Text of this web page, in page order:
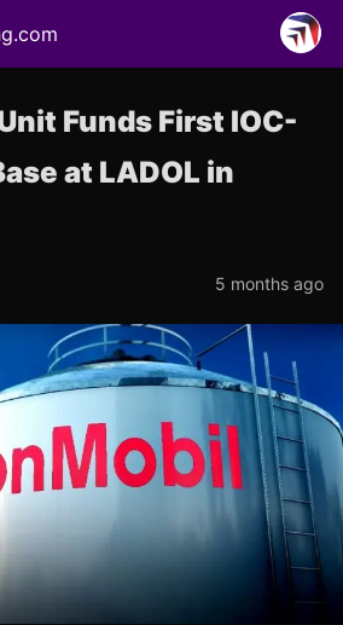
Funds First IOC-
at LADOL in
5 months ago